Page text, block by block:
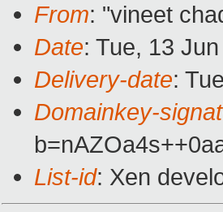
From: "vineet
Date: Tue, 13
Delivery-date:
Domainkey-
List-id: Xen